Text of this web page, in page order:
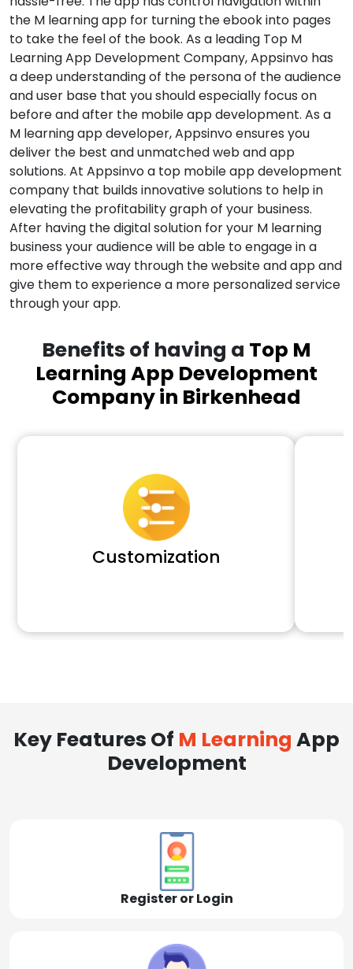
the M learning app for turning the ebook into pages
to take the feel of the book. As a leading Top M
Learning App Development Company, Appsinvo has
a deep understanding of the persona of the audience
and user base that you should especially focus on
before and after the mobile app development. As a
M learning app developer, Appsinvo ensures you
deliver the best and unmatched web and app
solutions. At Appsinvo a top mobile app development
company that builds innovative solutions to help in
elevating the profitability graph of your business.
After having the digital solution for your M learning
business your audience will be able to engage in a
more effective way through the website and app and
give them to experience a more personalized service
through your app.
Benefits of having a Top M
Learning App Development
Company in Birkenhead
Customization
Key Features Of M Learning App
Development
Register or Login